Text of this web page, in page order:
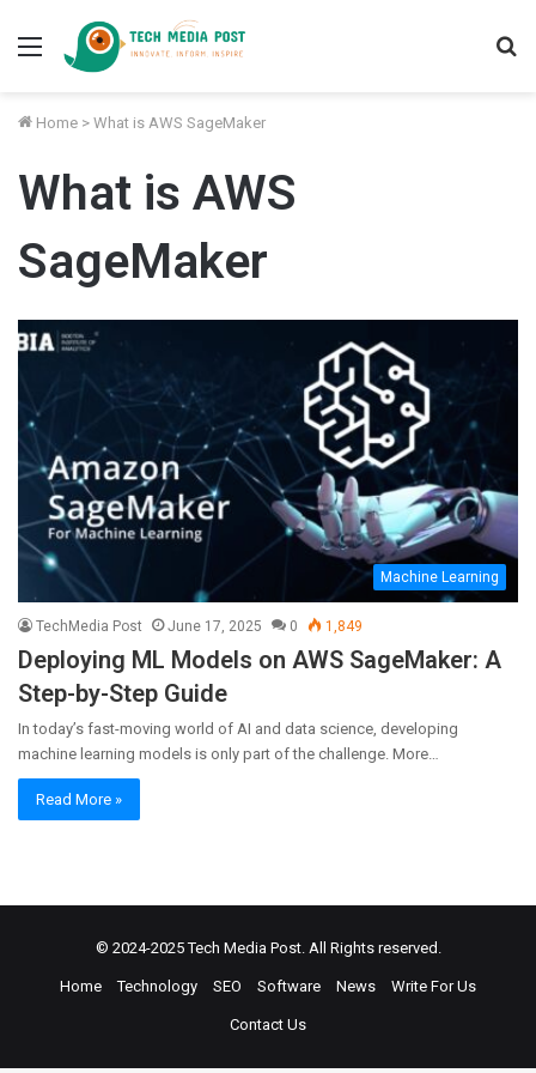
Menu
Home > What is AWS SageMaker
What is AWS
SageMaker
Machine Learning
TechMedia Post June 17, 2025 0 1,849
Deploying ML Models on AWS SageMaker: A
Step-by-Step Guide
In today’s fast-moving world of AI and data science, developing
machine learning models is only part of the challenge. More…
Read More »
© 2024-2025Tech Media Post. All Rights reserved.
Home Technology SEO Software News Write For Us
Contact Us